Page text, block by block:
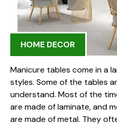
HOME DECOR
Manicure tables come in a
styles. Some of the tables
understand. Most of the
are made of laminate, and
are made of metal. They